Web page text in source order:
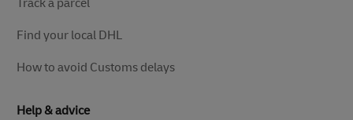
Track a parcel
Find your local DHL
How to avoid Customs delays
Help & advice